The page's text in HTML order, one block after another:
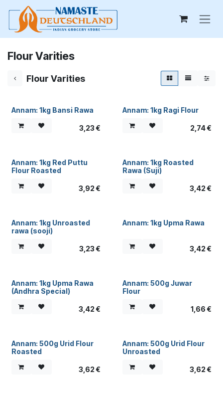
Skip to Content
Flour Varities
Flour Varities
Annam: 1kg Bansi Rawa
3,23€
Annam: 1kg Ragi Flour
2,74€
Annam: 1kg Red Puttu
Flour Roasted
3,92€
Annam: 1kg Roasted
Rawa (Suji)
3,42€
Annam: 1kg Unroasted
rawa (sooji)
3,23€
Annam: 1kg Upma Rawa
3,42€
Annam: 1kg Upma Rawa
(Andhra Special)
3,42€
Annam: 500g Juwar
Flour
1,66€
Annam: 500g Urid Flour
Roasted
3,62€
Annam: 500g Urid Flour
Unroasted
3,62€